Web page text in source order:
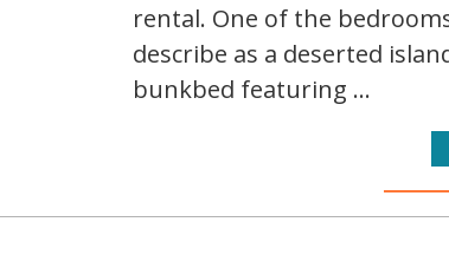
rental. One of the
describe as a deserted
bunkbed featuring ...